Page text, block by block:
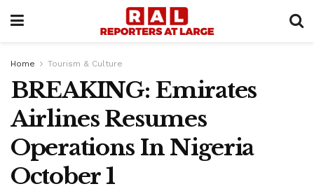
Home Tourism & Culture
BREAKING: Emirates
Airlines Resumes
Operations In Nigeria
October 1